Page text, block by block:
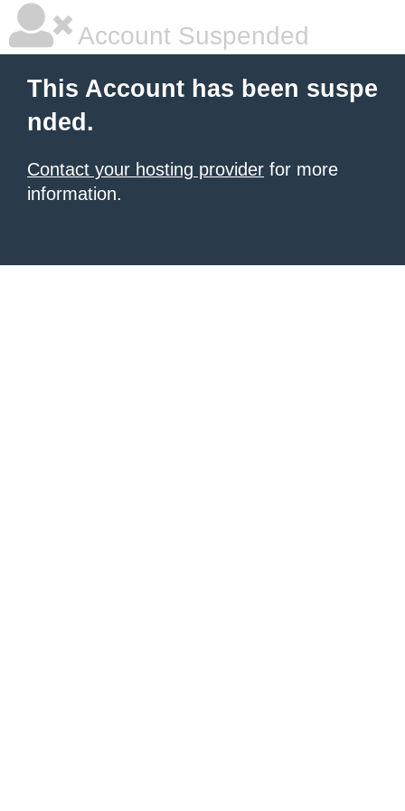
Account Suspended
This Account has been suspe
nded.
Contact your hosting provider for more
information.